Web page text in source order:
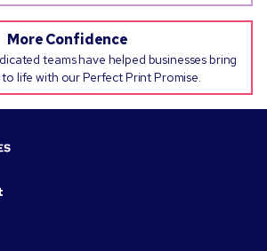
More Confidence
teams have helped businesses bring
life with our Perfect Print Promise.